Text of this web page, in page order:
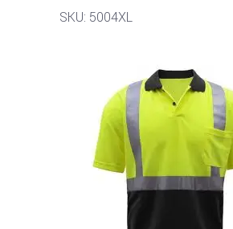
SKU: 5004XL